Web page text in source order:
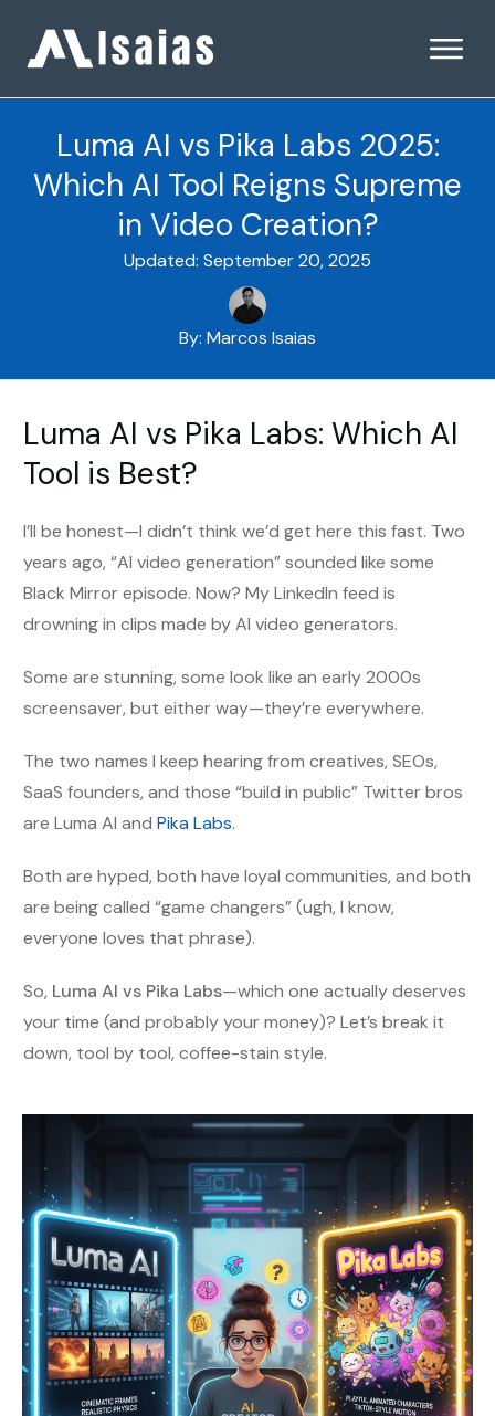
Luma AI vs Pika Labs 2025:
Which AI Tool Reigns Supreme
in Video Creation?
Updated: September 20, 2025
By: Marcos Isaias
Luma AI vs Pika Labs: Which AI
Tool is Best?
I’ll be honest—I didn’t think we’d get here this fast. Two
years ago, “AI video generation” sounded like some
Black Mirror episode. Now? My LinkedIn feed is
drowning in clips made by AI video generators.
Some are stunning, some look like an early 2000s
screensaver, but either way—they’re everywhere.
The two names I keep hearing from creatives, SEOs,
SaaS founders, and those “build in public” Twitter bros
are Luma AI and Pika Labs.
Both are hyped, both have loyal communities, and both
are being called “game changers” (ugh, I know,
everyone loves that phrase).
So, Luma AI vs Pika Labs—which one actually deserves
your time (and probably your money)? Let’s break it
down, tool by tool, coffee-stain style.